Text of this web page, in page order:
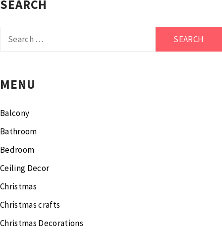
SEARCH
MENU
Balcony
Bathroom
Bedroom
Ceiling Decor
Christmas
Christmas crafts
Christmas Decorations